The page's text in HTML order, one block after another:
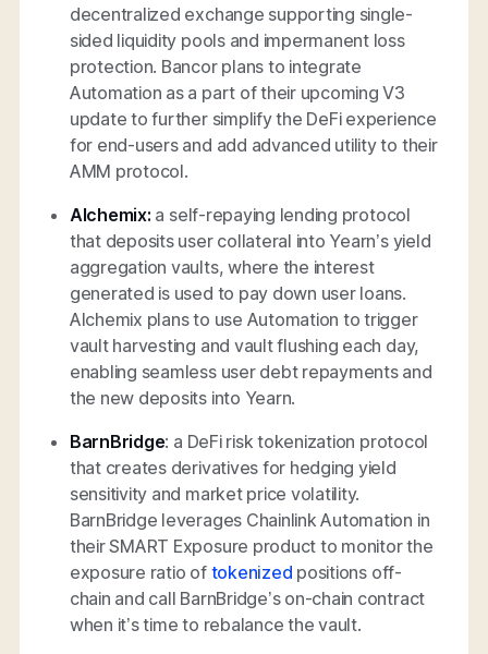
decentralized exchange supporting single-
sided liquidity pools and impermanent loss
protection. Bancor plans to integrate
Automation as a part of their upcoming V3
update to further simplify the DeFi experience
for end-users and add advanced utility to their
AMM protocol.
Alchemix: a self-repaying lending protocol
that deposits user collateral into Yearn’s yield
aggregation vaults, where the interest
generated is used to pay down user loans.
Alchemix plans to use Automation to trigger
vault harvesting and vault flushing each day,
enabling seamless user debt repayments and
the new deposits into Yearn.
BarnBridge: a DeFi risk tokenization protocol
that creates derivatives for hedging yield
sensitivity and market price volatility.
BarnBridge leverages Chainlink Automation in
their SMART Exposure product to monitor the
exposure ratio of tokenized positions off-
chain and call BarnBridge’s on-chain contract
when it’s time to rebalance the vault.